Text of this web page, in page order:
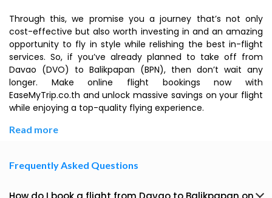
Through this, we promise you a journey that’s not only
cost-effective but also worth investing in and an amazing
opportunity to fly in style while relishing the best in-flight
services. So, if you’ve already planned to take off from
Davao (DVO) to Balikpapan (BPN), then don’t wait any
longer. Make online flight bookings now with
EaseMyTrip.co.th and unlock massive savings on your flight
while enjoying a top-quality flying experience.
Read more
Frequently Asked Questions